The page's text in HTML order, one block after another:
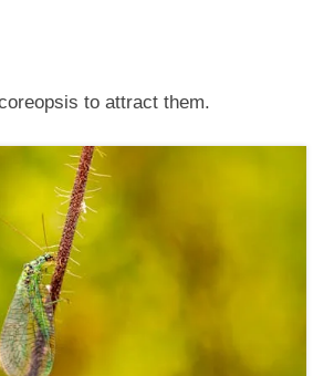
to attract them.